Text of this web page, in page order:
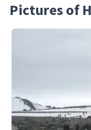
Pictures of